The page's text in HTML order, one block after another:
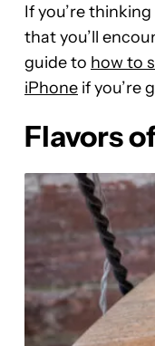
If you’re
that you’ll
guide to how to
iPhone if you’re
Flavors